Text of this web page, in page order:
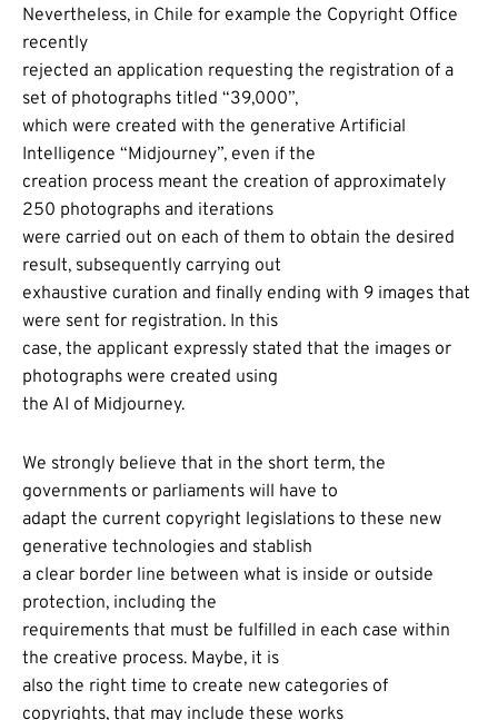
Nevertheless, in Chile for example the Copyright Office
recently
rejected an application requesting the registration of a
set of photographs titled “39,000”,
which were created with the generative Artificial
Intelligence “Midjourney”, even if the
creation process meant the creation of approximately
250 photographs and iterations
were carried out on each of them to obtain the desired
result, subsequently carrying out
exhaustive curation and finally ending with 9 images that
were sent for registration. In this
case, the applicant expressly stated that the images or
photographs were created using
the AI of Midjourney.
We strongly believe that in the short term, the
governments or parliaments will have to
adapt the current copyright legislations to these new
generative technologies and stablish
a clear border line between what is inside or outside
protection, including the
requirements that must be fulfilled in each case within
the creative process. Maybe, it is
also the right time to create new categories of
copyrights, that may include these works